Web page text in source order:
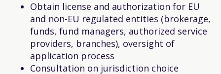
Obtain license and authorization for EU
and non-EU regulated entities (brokerage,
funds, fund managers, authorized service
providers, branches), oversight of
application process
Consultation on jurisdiction choice